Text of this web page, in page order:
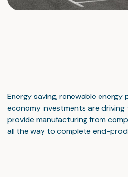
Energy saving, renewable
economy investments are driving
provide manufacturing from
all the way to complete end-